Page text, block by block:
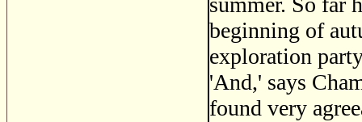
beginning of
exploration
'And,' says
found very